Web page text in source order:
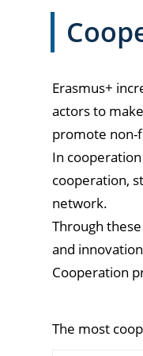
Erasmus+
actors to
promote non-
In
cooperation,
network.
Through
and
Cooperation
The most